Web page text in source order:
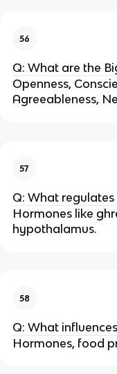
56
Q: What are the
Openness,
Agreeableness,
57
Q: What regulates
Hormones like
hypothalamus.
58
Q: What
Hormones, food